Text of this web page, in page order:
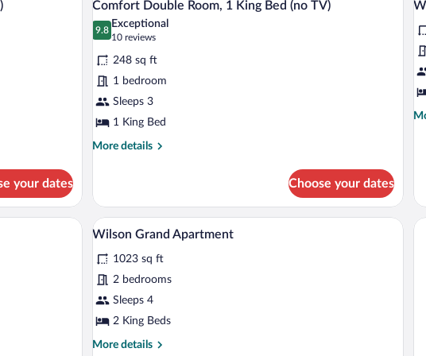
Beds
1
your dates
all
photos
for
Comfort
Double
Room,
1
King
TV)
Comfort Double Room, 1 King Bed (no TV)
9.8
9.8 out of 10
Exceptional
10 reviews
(10
reviews)
248 sq ft
1 bedroom
Sleeps 3
1 King Bed
More details
More
Double
Room,
1
Bed
(no
TV)
Choose your dates
a large bed, bedside tables, a desk, a chair, and a mirror.
View
all
photos
for
Wilson
Grand
A hotel room with a large bed, a desk,
5
Wilson Grand Apartment
1023 sq ft
2 bedrooms
Sleeps 4
2 King Beds
More details
More